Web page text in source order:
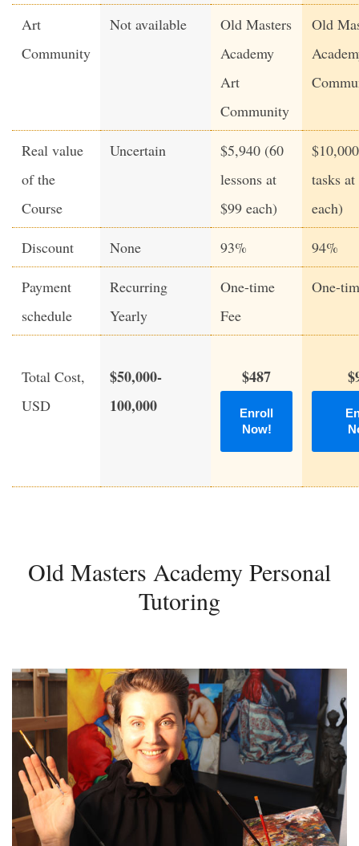
Art
Community
Not available
Old Masters
Academy
Art
Community
Old
Real value
of the
Course
Uncertain
$5,940 (60
lessons at
$99 each)
tasks
each)
Discount None 93% 94%
Payment
schedule
Recurring
Yearly
One-time
Fee
One-
Total Cost,
USD
$50,000-
100,000
$487
Enroll
Now!
Old Masters Academy Personal
Tutoring